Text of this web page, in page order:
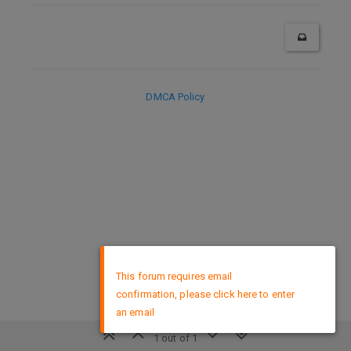
1 out of 1
DMCA Policy
This forum requires email
confirmation, please click here to enter
an email